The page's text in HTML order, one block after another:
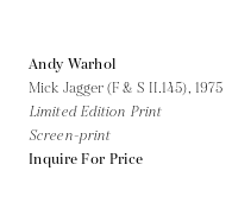
Andy Warhol
Mick Jagger (F & S II.145), 1975
Limited Edition Print
Screen-print
Inquire For Price